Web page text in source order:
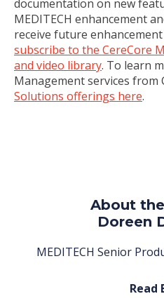
documentation on new
MEDITECH enhancement
receive future
subscribe to the CereCore
and video library. To learn
Management services from
Solutions offerings here.
About
Doreen
MEDITECH Senior
Read